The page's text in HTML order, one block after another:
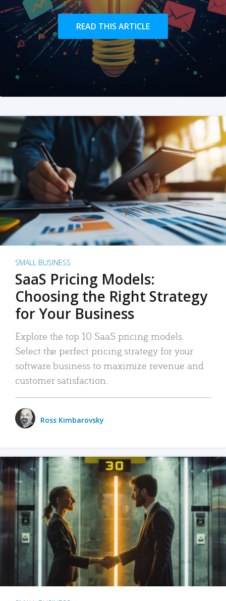
READ THIS ARTICLE
SMALL BUSINESS
SaaS Pricing Models:
Choosing the Right Strategy
for Your Business
Explore the top 10 SaaS pricing models.
Select the perfect pricing strategy for your
software business to maximize revenue and
customer satisfaction.
Ross Kimbarovsky